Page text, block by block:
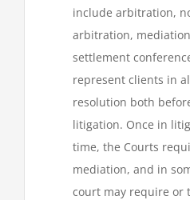
include arbitration,
arbitration,
settlement
represent clients in
resolution both
litigation. Once in
time, the Courts
mediation, and in
court may require or